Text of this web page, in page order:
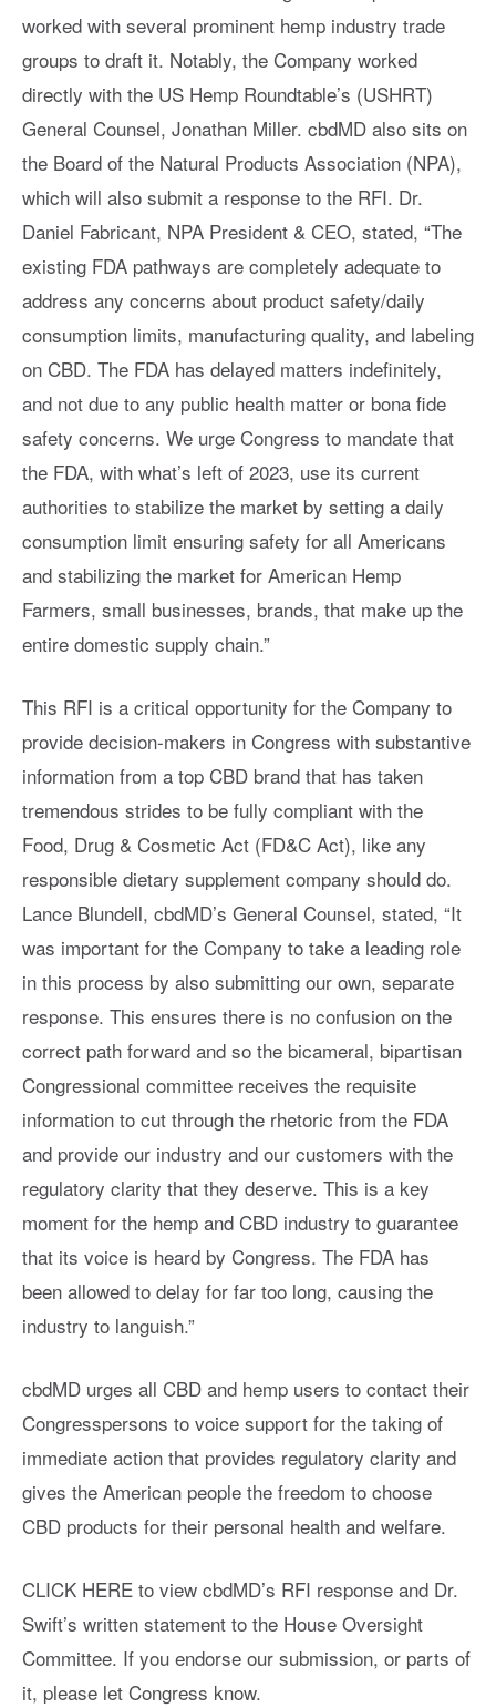
worked with several prominent hemp industry trade
groups to draft it. Notably, the Company worked
directly with the US Hemp Roundtable’s (USHRT)
General Counsel, Jonathan Miller. cbdMD also sits on
the Board of the Natural Products Association (NPA),
which will also submit a response to the RFI. Dr.
Daniel Fabricant, NPA President & CEO, stated, “The
existing FDA pathways are completely adequate to
address any concerns about product safety/daily
consumption limits, manufacturing quality, and labeling
on CBD. The FDA has delayed matters indefinitely,
and not due to any public health matter or bona fide
safety concerns. We urge Congress to mandate that
the FDA, with what’s left of 2023, use its current
authorities to stabilize the market by setting a daily
consumption limit ensuring safety for all Americans
and stabilizing the market for American Hemp
Farmers, small businesses, brands, that make up the
entire domestic supply chain.”
This RFI is a critical opportunity for the Company to
provide decision-makers in Congress with substantive
information from a top CBD brand that has taken
tremendous strides to be fully compliant with the
Food, Drug & Cosmetic Act (FD&C Act), like any
responsible dietary supplement company should do.
Lance Blundell, cbdMD’s General Counsel, stated, “It
was important for the Company to take a leading role
in this process by also submitting our own, separate
response. This ensures there is no confusion on the
correct path forward and so the bicameral, bipartisan
Congressional committee receives the requisite
information to cut through the rhetoric from the FDA
and provide our industry and our customers with the
regulatory clarity that they deserve. This is a key
moment for the hemp and CBD industry to guarantee
that its voice is heard by Congress. The FDA has
been allowed to delay for far too long, causing the
industry to languish.”
cbdMD urges all CBD and hemp users to contact their
Congresspersons to voice support for the taking of
immediate action that provides regulatory clarity and
gives the American people the freedom to choose
CBD products for their personal health and welfare.
CLICK HERE to view cbdMD’s RFI response and Dr.
Swift’s written statement to the House Oversight
Committee. If you endorse our submission, or parts of
it, please let Congress know.